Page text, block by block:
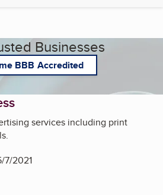
Businesses
BBB Accredited
services including print
7/2021